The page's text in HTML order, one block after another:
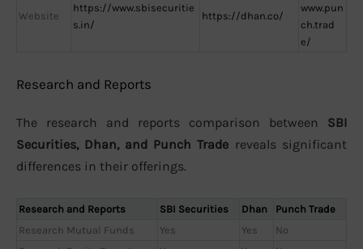
Website
https://www.sbisecuritie
s.in/
https://dhan.co/
www.pun
ch.trad
e/
Research and Reports
The research and reports comparison between SBI
Securities, Dhan, and Punch Trade reveals significant
differences in their offerings.
Research and Reports SBI Securities Dhan
Punch Trade
Research Mutual Funds
Yes Yes
No